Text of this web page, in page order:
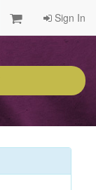
Sign In